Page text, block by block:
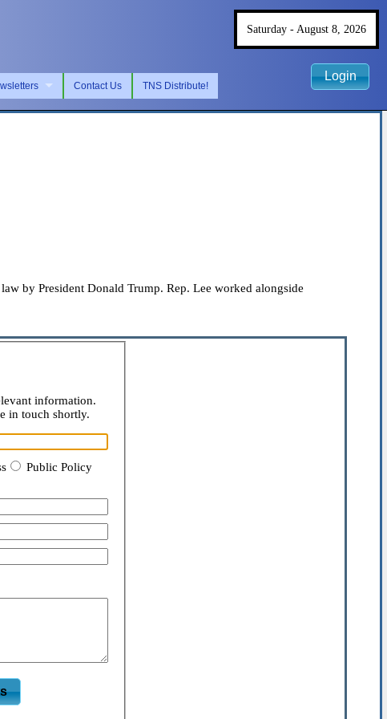
Contact Us TNS Distribute!
Saturday - August 8, 2026
Login
by President Donald Trump. Rep. Lee worked alongside
information.
in touch shortly.
Public Policy